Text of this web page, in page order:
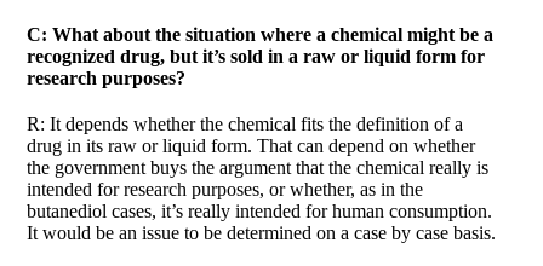
C: What about the situation where a chemical might be a
recognized drug, but it’s sold in a raw or liquid form for
research purposes?
R: It depends whether the chemical fits the definition of a
drug in its raw or liquid form. That can depend on whether
the government buys the argument that the chemical really is
intended for research purposes, or whether, as in the
butanediol cases, it’s really intended for human consumption.
It would be an issue to be determined on a case by case basis.